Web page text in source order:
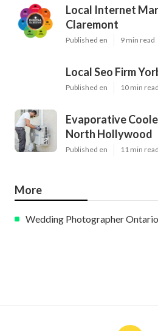
Local Internet
Claremont
Published en 9 min read
Local Seo Firm
Published en 10 min read
Evaporative
North Hollywood
Published en 11 min read
More
Wedding Photographer